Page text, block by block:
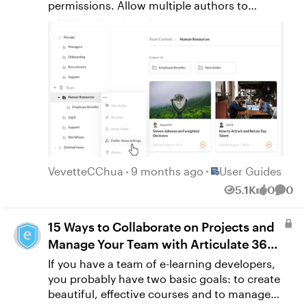
VevetteCChua 9 months ago Place User Guides
User Guides
5.1K
Views 0
likes 0
15 Ways to Collaborate on Projects and
Manage Your Team with Articulate 360
Teams
If you have a team of e-learning developers,
you probably have two basic goals: to create
beautiful, effective courses and to manage